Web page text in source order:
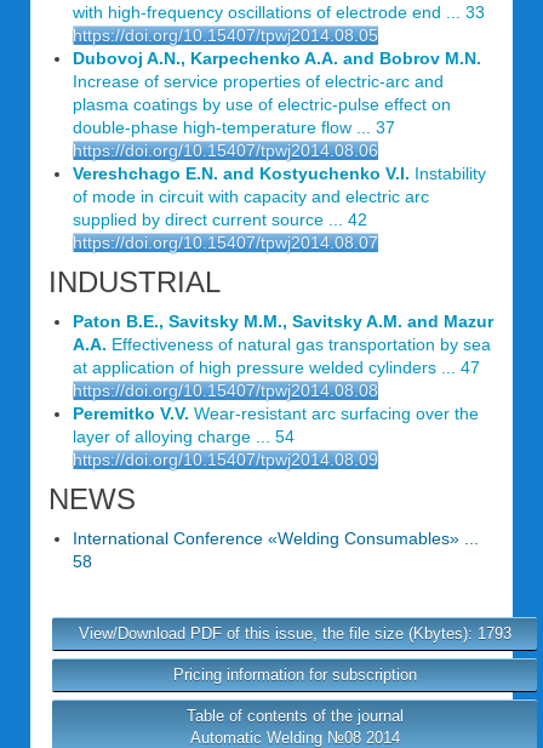
with high-frequency oscillations of electrode end ... 33
https://doi.org/10.15407/tpwj2014.08.05
Dubovoj A.N., Karpechenko A.A. and Bobrov M.N.
Increase of service properties of electric-arc and
plasma coatings by use of electric-pulse effect on
double-phase high-temperature flow ... 37
https://doi.org/10.15407/tpwj2014.08.06
Vereshchago E.N. and Kostyuchenko V.I. Instability
of mode in circuit with capacity and electric arc
supplied by direct current source ... 42
https://doi.org/10.15407/tpwj2014.08.07
INDUSTRIAL
Paton B.E., Savitsky M.M., Savitsky A.M. and Mazur
A.A. Effectiveness of natural gas transportation by sea
at application of high pressure welded cylinders ... 47
https://doi.org/10.15407/tpwj2014.08.08
Peremitko V.V. Wear-resistant arc surfacing over the
layer of alloying charge ... 54
https://doi.org/10.15407/tpwj2014.08.09
NEWS
International Conference «Welding Consumables» ...
58
View/Download PDF of this issue, the file size (Kbytes): 1793
Pricing information for subscription
Table of contents of the journal
Automatic Welding №08 2014